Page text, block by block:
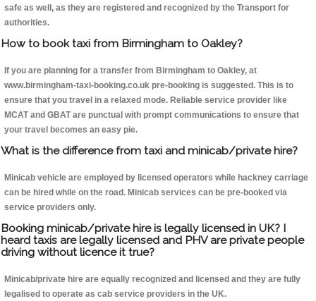
safe as well, as they are registered and recognized by the Transport for
authorities.
How to book taxi from Birmingham to Oakley?
If you are planning for a transfer from Birmingham to Oakley, at
www.birmingham-taxi-booking.co.uk pre-booking is suggested. This is to
ensure that you travel in a relaxed mode. Reliable service provider like
MCAT and GBAT are punctual with prompt communications to ensure that
your travel becomes an easy pie.
What is the difference from taxi and minicab/private hire?
Minicab vehicle are employed by licensed operators while hackney carriage
can be hired while on the road. Minicab services can be pre-booked via
service providers only.
Booking minicab/private hire is legally licensed in UK? I
heard taxis are legally licensed and PHV are private people
driving without licence it true?
Minicab/private hire are equally recognized and licensed and they are fully
legalised to operate as cab service providers in the UK.